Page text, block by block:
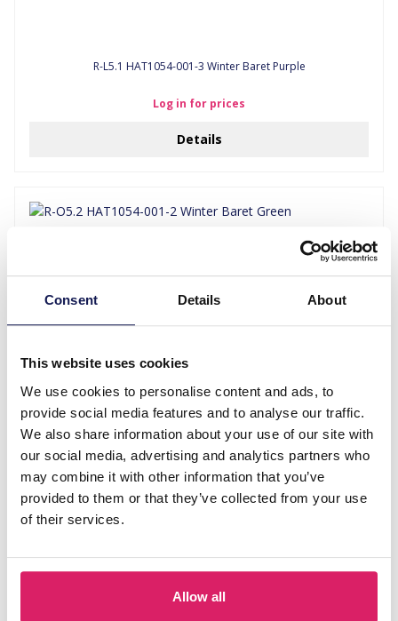
Consent Details About
This website uses cookies
We use cookies to personalise content and ads, to
provide social media features and to analyse our traffic.
We also share information about your use of our site with
our social media, advertising and analytics partners who
may combine it with other information that you’ve
provided to them or that they’ve collected from your use
of their services.
Allow all
R-L5.1 HAT1054-001-3 Winter Baret Purple
Log in for prices
Details
R-O5.2 HAT1054-001-2 Winter Baret Green
Log in for prices
Details